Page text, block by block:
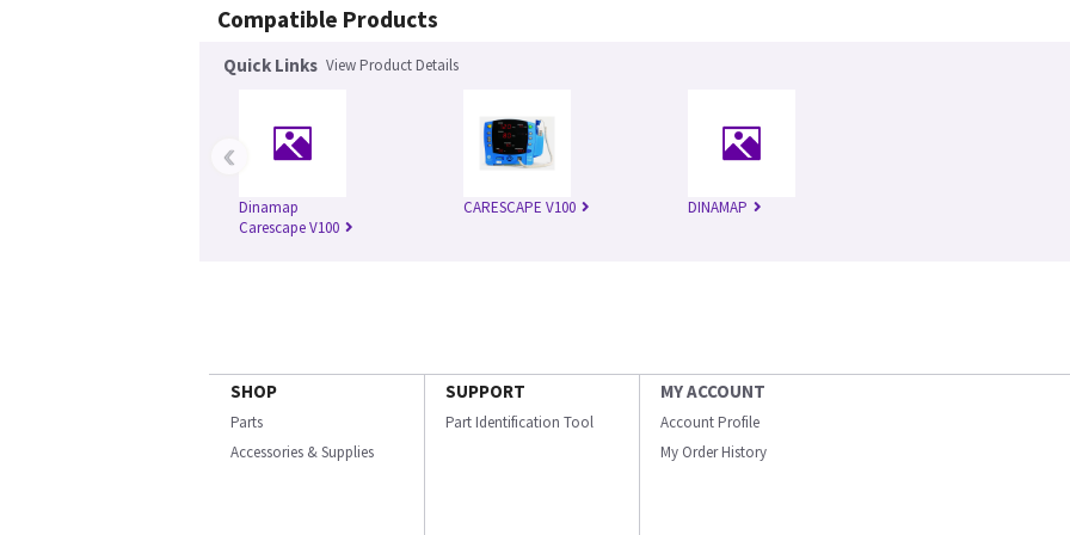
Compatible Products
Quick Links View Product Details
Dinamap
Carescape V100
CARESCAPE V100 DINAMAP
‹
SHOP
Parts
Accessories & Supplies
SUPPORT
Part Identification Tool
MY ACCOUNT
Account Profile
My Order History